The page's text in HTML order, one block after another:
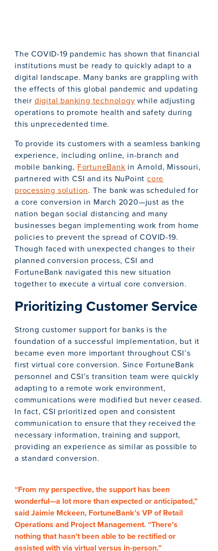
The COVID-19 pandemic has shown that financial
institutions must be ready to quickly adapt to a
digital landscape. Many banks are grappling with
the effects of this global pandemic and updating
their digital banking technology while adjusting
operations to promote health and safety during
this unprecedented time.
To provide its customers with a seamless banking
experience, including online, in-branch and
mobile banking, FortuneBank in Arnold, Missouri,
partnered with CSI and its NuPointcore
processing solution. The bank was scheduled for
a core conversion in March 2020—just as the
nation began social distancing and many
businesses began implementing work from home
policies to prevent the spread of COVID-19.
Though faced with unexpected changes to their
planned conversion process, CSI and
FortuneBank navigated this new situation
together to execute a virtual core conversion.
Prioritizing Customer Service
Strong customer support for banks is the
foundation of a successful implementation, but it
became even more important throughout CSI’s
first virtual core conversion. Since FortuneBank
personnel and CSI’s transition team were quickly
adapting to a remote work environment,
communications were modified but never ceased.
In fact, CSI prioritized open and consistent
communication to ensure that they received the
necessary information, training and support,
providing an experience as similar as possible to
a standard conversion.
“From my perspective, the support has been
wonderful—a lot more than expected or anticipated,”
said Jaimie Mckeen, FortuneBank’s VP of Retail
Operations and Project Management. “There’s
nothing that hasn’t been able to be rectified or
assisted with via virtual versus in-person.”